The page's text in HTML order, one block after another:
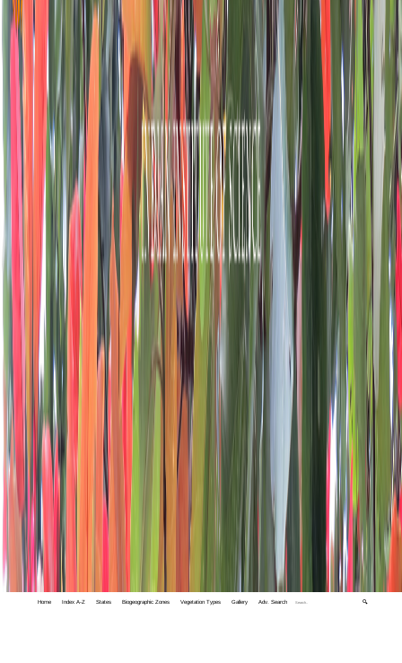
Home Index A-Z States Biogeographic Zones Vegetation Types Gallery Adv. Search 🔍